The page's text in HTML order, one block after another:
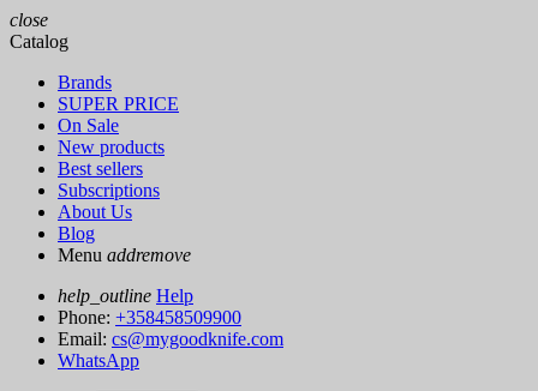
close
Catalog
Brands
SUPER PRICE
On Sale
New products
Best sellers
Subscriptions
About Us
Blog
Menu addremove
help_outline Help
Phone: +358458509900
Email: cs@mygoodknife.com
WhatsApp